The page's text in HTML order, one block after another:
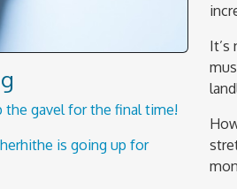
the gavel for the final time!
is going up for
It’s